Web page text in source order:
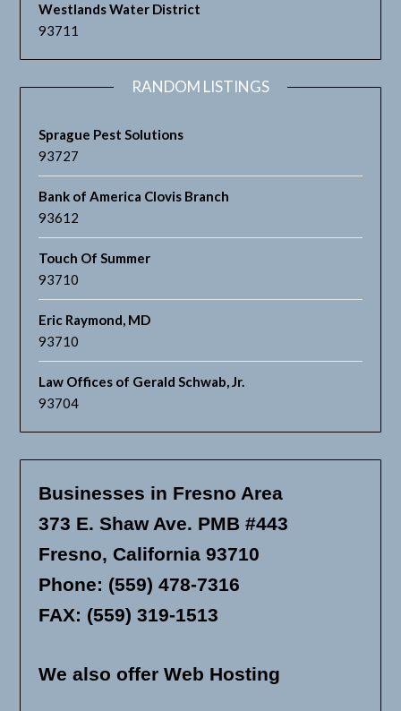
Westlands Water District
93711
RANDOM LISTINGS
Sprague Pest Solutions
93727
Bank of America Clovis Branch
93612
Touch Of Summer
93710
Eric Raymond, MD
93710
Law Offices of Gerald Schwab, Jr.
93704
Businesses in Fresno Area
373 E. Shaw Ave. PMB #443
Fresno, California 93710
Phone: (559) 478-7316
FAX: (559) 319-1513
We also offer Web Hosting